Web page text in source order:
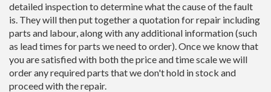
detailed inspection to determine what the cause of the fault
is. They will then put together a quotation for repair including
parts and labour, along with any additional information (such
as lead times for parts we need to order). Once we know that
you are satisfied with both the price and time scale we will
order any required parts that we don't hold in stock and
proceed with the repair.